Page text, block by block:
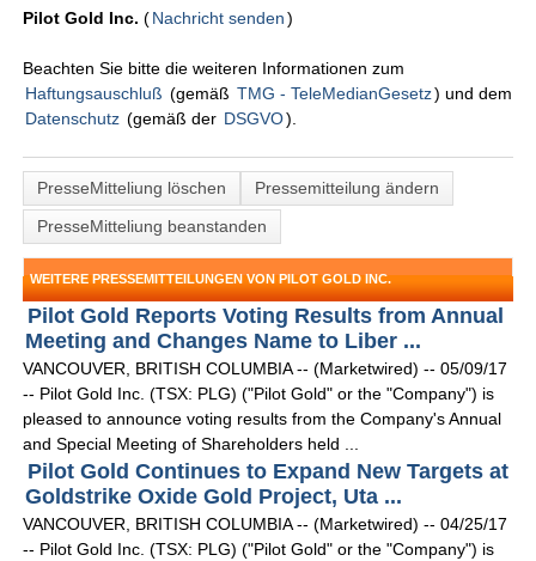
Pilot Gold Inc. (Nachricht senden )
Beachten Sie bitte die weiteren Informationen zum
Haftungsauschluß (gemäß TMG - TeleMedianGesetz) und dem
Datenschutz (gemäß der DSGVO).
PresseMitteliung löschen
Pressemitteilung ändern
PresseMitteliung beanstanden
WEITERE PRESSEMITTEILUNGEN VON PILOT GOLD INC.
Pilot Gold Reports Voting Results from Annual
Meeting and Changes Name to Liber ...
VANCOUVER, BRITISH COLUMBIA -- (Marketwired) -- 05/09/17
-- Pilot Gold Inc. (TSX: PLG) ("Pilot Gold" or the "Company") is
pleased to announce voting results from the Company's Annual
and Special Meeting of Shareholders held ...
Pilot Gold Continues to Expand New Targets at
Goldstrike Oxide Gold Project, Uta ...
VANCOUVER, BRITISH COLUMBIA -- (Marketwired) -- 04/25/17
-- Pilot Gold Inc. (TSX: PLG) ("Pilot Gold" or the "Company") is